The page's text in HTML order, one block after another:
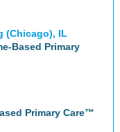
(Chicago), IL
Based Primary
Primary Care™